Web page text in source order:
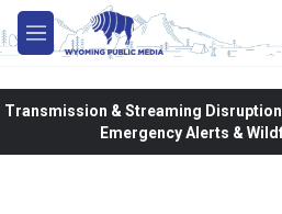
Skip to main content
M
e
Transmission & Streaming
Emergency Alerts &